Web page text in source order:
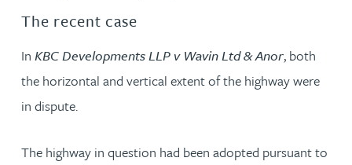
The recent case
In KBC Developments LLP v Wavin Ltd & Anor, both
the horizontal and vertical extent of the highway were
in dispute.
The highway in question had been adopted pursuant to